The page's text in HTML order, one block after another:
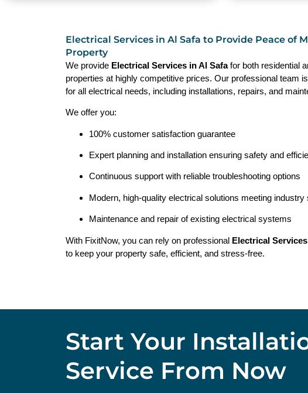
Electrical Services in Al Safa to Provide Peace of
Property
We provide Electrical Services in Al Safafor both residential
properties at highly competitive prices. Our professional team
for all electrical needs, including installations, repairs, and
We offer you:
100% customer satisfaction guarantee
Expert planning and installation ensuring safety and
Continuous support with reliable troubleshooting options
Modern, high-quality electrical solutions meeting industry
Maintenance and repair of existing electrical systems
With FixitNow, you can rely on professional Electrical
to keep your property safe, efficient, and stress-free.
Start Your
Service From Now